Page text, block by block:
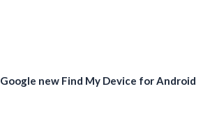
Google new Find My Device for Android